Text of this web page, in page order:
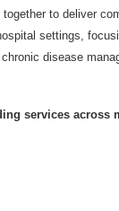
to deliver
settings,
disease
services across